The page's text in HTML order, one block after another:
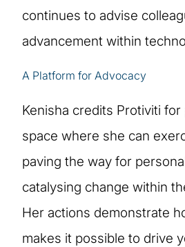
continues to advise
advancement within
A Platform for Advocacy
Kenisha credits Protiviti for
space where she can
paving the way for
catalysing change within
Her actions demonstrate
makes it possible to drive